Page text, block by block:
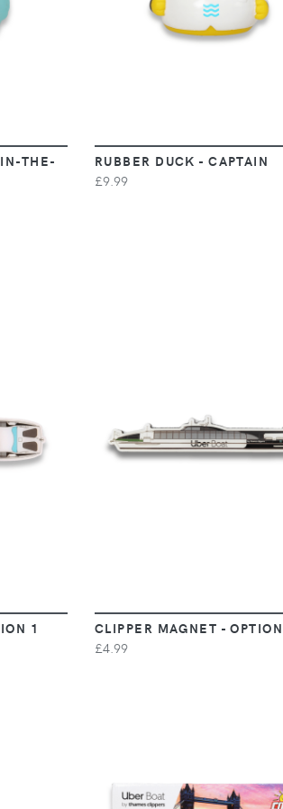
THE-
RUBBER DUCK - CAPTAIN
£9.99
1
VIEW
CLIPPER MAGNET -
£4.99